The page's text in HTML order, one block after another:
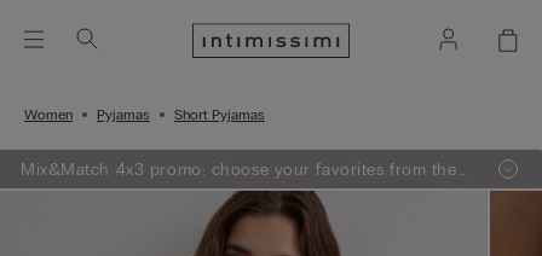
Women Pyjamas Short Pyjamas
Mix&Match 4x3 promo: choose your favorites from the
selection, add 4 to your shopping bag - pay for 3